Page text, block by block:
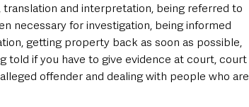
and interpretation, being referred to
necessary for investigation, being informed
getting property back as soon as possible,
told if you have to give evidence at court, court
offender and dealing with people who are